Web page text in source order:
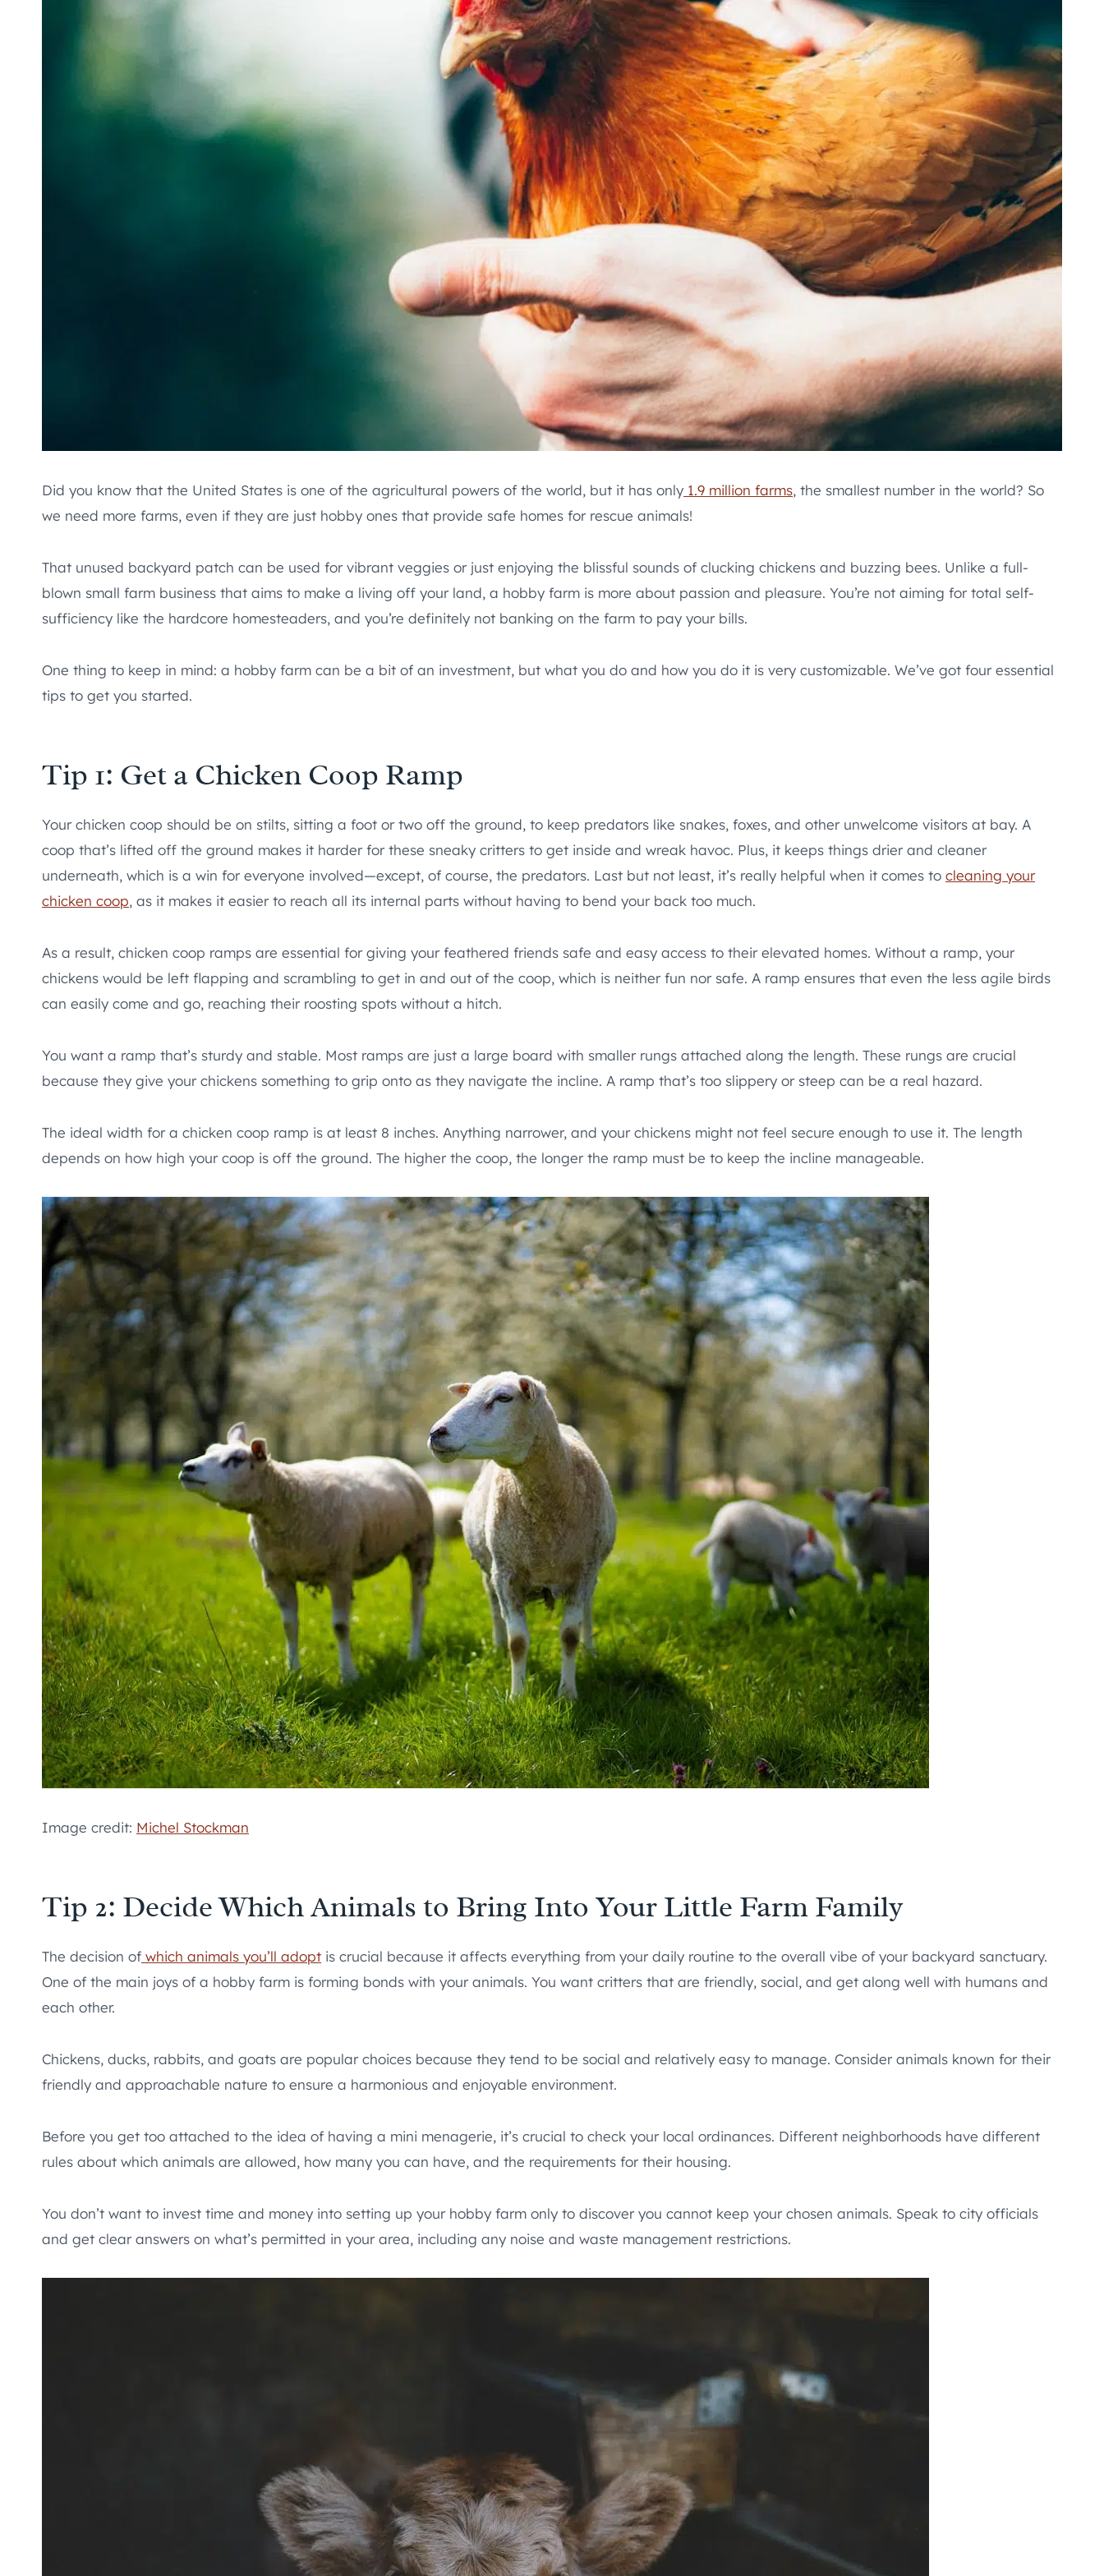
Did you know that the United States is one of the agricultural powers of the world, but it has only 1.9 million farms, the smallest number in the world? So
we need more farms, even if they are just hobby ones that provide safe homes for rescue animals!
That unused backyard patch can be used for vibrant veggies or just enjoying the blissful sounds of clucking chickens and buzzing bees. Unlike a full-
blown small farm business that aims to make a living off your land, a hobby farm is more about passion and pleasure. You’re not aiming for total self-
sufficiency like the hardcore homesteaders, and you’re definitely not banking on the farm to pay your bills.
One thing to keep in mind: a hobby farm can be a bit of an investment, but what you do and how you do it is very customizable. We’ve got four essential
tips to get you started.
Tip 1: Get a Chicken Coop Ramp
Your chicken coop should be on stilts, sitting a foot or two off the ground, to keep predators like snakes, foxes, and other unwelcome visitors at bay. A
coop that’s lifted off the ground makes it harder for these sneaky critters to get inside and wreak havoc. Plus, it keeps things drier and cleaner
underneath, which is a win for everyone involved—except, of course, the predators. Last but not least, it’s really helpful when it comes to cleaning your
chicken coop, as it makes it easier to reach all its internal parts without having to bend your back too much.
As a result, chicken coop ramps are essential for giving your feathered friends safe and easy access to their elevated homes. Without a ramp, your
chickens would be left flapping and scrambling to get in and out of the coop, which is neither fun nor safe. A ramp ensures that even the less agile birds
can easily come and go, reaching their roosting spots without a hitch.
You want a ramp that’s sturdy and stable. Most ramps are just a large board with smaller rungs attached along the length. These rungs are crucial
because they give your chickens something to grip onto as they navigate the incline. A ramp that’s too slippery or steep can be a real hazard.
The ideal width for a chicken coop ramp is at least 8 inches. Anything narrower, and your chickens might not feel secure enough to use it. The length
depends on how high your coop is off the ground. The higher the coop, the longer the ramp must be to keep the incline manageable.
Image credit: Michel Stockman
Tip 2: Decide Which Animals to Bring Into Your Little Farm Family
The decision ofwhich animals you’ll adopt is crucial because it affects everything from your daily routine to the overall vibe of your backyard sanctuary.
One of the main joys of a hobby farm is forming bonds with your animals. You want critters that are friendly, social, and get along well with humans and
each other.
Chickens, ducks, rabbits, and goats are popular choices because they tend to be social and relatively easy to manage. Consider animals known for their
friendly and approachable nature to ensure a harmonious and enjoyable environment.
Before you get too attached to the idea of having a mini menagerie, it’s crucial to check your local ordinances. Different neighborhoods have different
rules about which animals are allowed, how many you can have, and the requirements for their housing.
You don’t want to invest time and money into setting up your hobby farm only to discover you cannot keep your chosen animals. Speak to city officials
and get clear answers on what’s permitted in your area, including any noise and waste management restrictions.